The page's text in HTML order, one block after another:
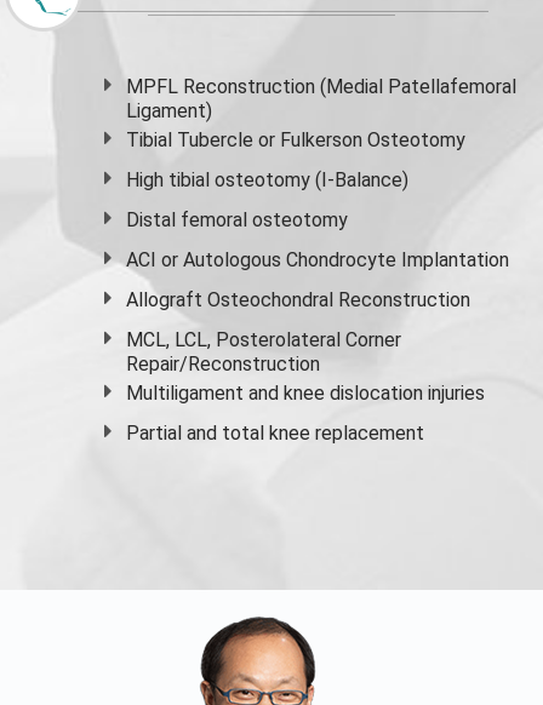
MPFL Reconstruction (Medial Patellafemoral
Ligament)
Tibial Tubercle or Fulkerson Osteotomy
High tibial osteotomy (I-Balance)
Distal femoral osteotomy
ACI or Autologous Chondrocyte Implantation
Allograft Osteochondral Reconstruction
MCL, LCL, Posterolateral Corner
Repair/Reconstruction
Multiligament and knee dislocation injuries
Partial and total knee replacement